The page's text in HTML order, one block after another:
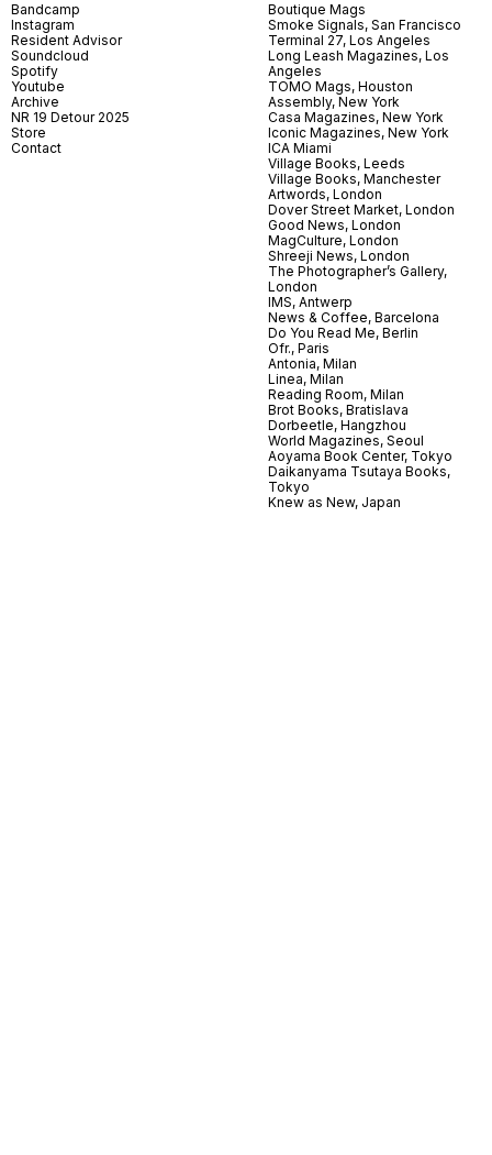
Bandcamp
Instagram
Resident Advisor
Soundcloud
Spotify
Youtube
Archive
NR 19 Detour 2025
Store
Contact
Boutique Mags
Smoke Signals, San Francisco
Terminal 27, Los Angeles
Long Leash Magazines, Los
Angeles
TOMO Mags, Houston
Assembly, New York
Casa Magazines, New York
Iconic Magazines, New York
ICA Miami
Village Books, Leeds
Village Books, Manchester
Artwords, London
Dover Street Market, London
Good News, London
MagCulture, London
Shreeji News, London
The Photographer’s Gallery,
London
IMS, Antwerp
News & Coffee, Barcelona
Do You Read Me, Berlin
Ofr., Paris
Antonia, Milan
Linea, Milan
Reading Room, Milan
Brot Books, Bratislava
Dorbeetle, Hangzhou
World Magazines, Seoul
Aoyama Book Center, Tokyo
Daikanyama Tsutaya Books,
Tokyo
Knew as New, Japan